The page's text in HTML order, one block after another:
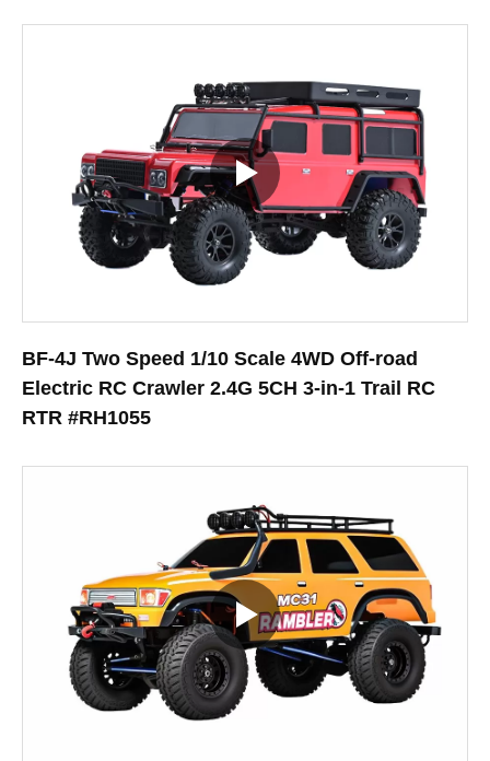
BF-4J Two Speed 1/10 Scale 4WD Off-road
Electric RC Crawler 2.4G 5CH 3-in-1 Trail RC
RTR #RH1055